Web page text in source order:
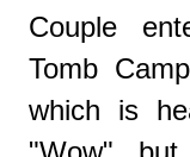
Couple
Tomb
which is